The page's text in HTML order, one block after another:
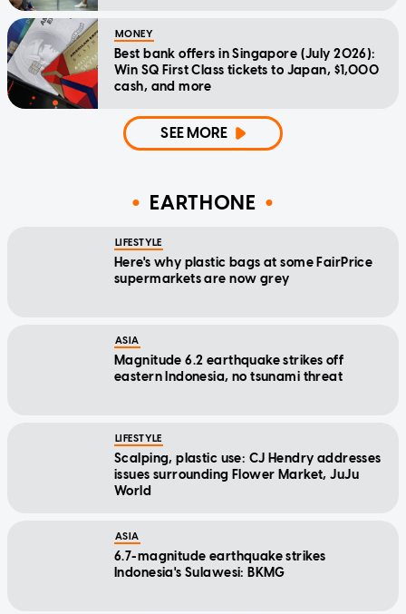
MONEY
Best bank offers in Singapore (July 2026):
Win SQ First Class tickets to Japan, $1,000
cash, and more
SEE MORE
EARTHONE
LIFESTYLE
Here's why plastic bags at some FairPrice
supermarkets are now grey
ASIA
Magnitude 6.2 earthquake strikes off
eastern Indonesia, no tsunami threat
LIFESTYLE
Scalping, plastic use: CJ Hendry addresses
issues surrounding Flower Market, JuJu
World
ASIA
6.7-magnitude earthquake strikes
Indonesia's Sulawesi: BKMG